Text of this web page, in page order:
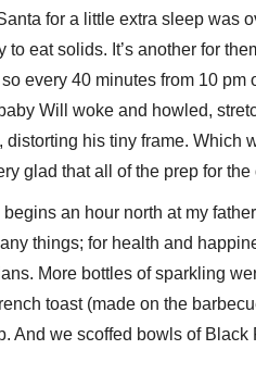
for a little extra sleep was
to eat solids. It’s another for
every 40 minutes from 10 pm
Will woke and howled,
distorting his tiny frame. Which
glad that all of the prep for
an hour north at my
things; for health and
More bottles of sparkling
toast (made on the
And we scoffed bowls of Black